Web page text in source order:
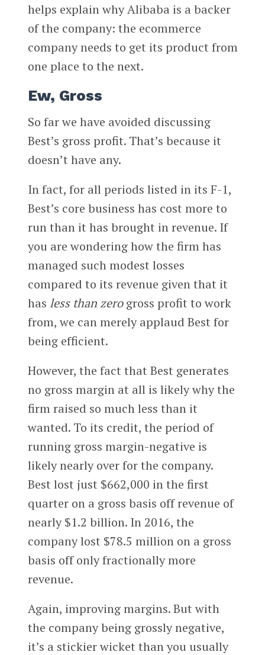
helps explain why Alibaba is a backer
of the company: the ecommerce
company needs to get its product from
one place to the next.
Ew, Gross
So far we have avoided discussing
Best’s gross profit. That’s because it
doesn’t have any.
In fact, for all periods listed in its F-1,
Best’s core business has cost more to
run than it has brought in revenue. If
you are wondering how the firm has
managed such modest losses
compared to its revenue given that it
has less than zerogross profit to work
from, we can merely applaud Best for
being efficient.
However, the fact that Best generates
no gross margin at all is likely why the
firm raised so much less than it
wanted. To its credit, the period of
running gross margin-negative is
likely nearly over for the company.
Best lost just $662,000 in the first
quarter on a gross basis off revenue of
nearly $1.2 billion. In 2016, the
company lost $78.5 million on a gross
basis off only fractionally more
revenue.
Again, improving margins. But with
the company being grossly negative,
it’s a stickier wicket than you usually